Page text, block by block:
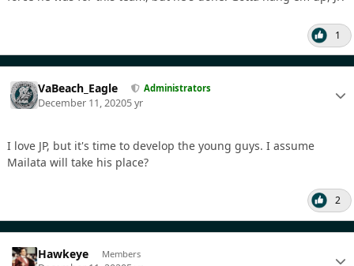
1
VaBeach_Eagle Administrators
December 11, 20205 yr
I love JP, but it's time to develop the young guys. I assume
Mailata will take his place?
2
Hawkeye Members